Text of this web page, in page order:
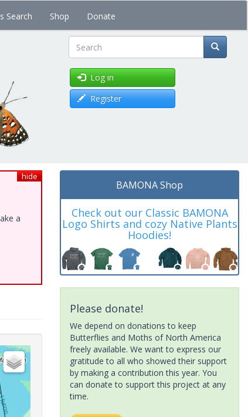
Search Shop Donate
Search
Log in
Register
hide
a
BAMONA Shop
Check out our Classic BAMONA
Logo Shirts and cozy Native Plants
Hoodies!
Please donate!
We depend on donations to keep
Butterflies and Moths of North America
freely available. We want to express our
gratitude to all who showed their support
by making a contribution this year. You
can donate to support this project at any
time.